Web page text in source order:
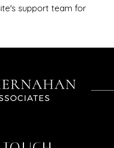
support team for